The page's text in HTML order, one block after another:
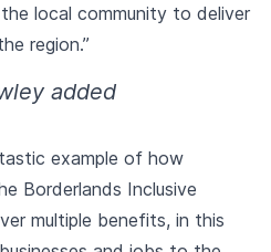
local community to deliver
region.”
added
example of how
Borderlands Inclusive
multiple benefits, in this